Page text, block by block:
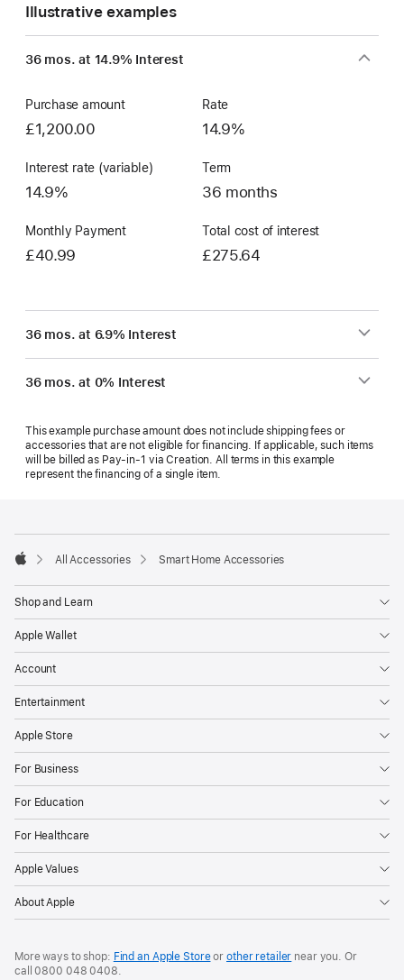
Illustrative examples
36 mos. at 14.9% Interest
Purchase amount
£1,200.00
Rate
14.9%
Interest rate (variable)
14.9%
Term
36 months
Monthly Payment
£40.99
Total cost of interest
£275.64
36 mos. at 6.9% Interest
36 mos. at 0% Interest
This example purchase amount does not include shipping fees or
accessories that are not eligible for financing. If applicable, such items
will be billed as Pay‑in‑1 via Creation. All terms in this example
represent the financing of a single item.
All Accessories Smart Home Accessories
Shop and Learn
Apple Wallet
Account
Entertainment
Apple Store
For Business
For Education
For Healthcare
Apple Values
About Apple
More ways to shop: Find an Apple Storeor other retailer near you. Or
call0800 048 0408